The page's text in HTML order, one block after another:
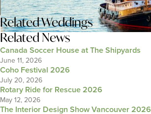
RelatedWeddings
Related News
Canada Soccer House at The Shipyards
June 11, 2026
Coho Festival 2026
July 20, 2026
Rotary Ride for Rescue 2026
May 12, 2026
The Interior Design Show Vancouver 2026